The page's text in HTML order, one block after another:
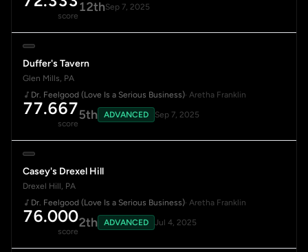
score
12thSep 7, 2025
Duffer's Tavern
Glen Mills, PA
Dr. Feelgood (Love Is a Serious Business)· Aretha Franklin
77.667
score
5th ADVANCED Sep 7, 2025
Casey's Drexel Hill
Drexel Hill, PA
Dr. Feelgood (Love Is a Serious Business)· Aretha Franklin
76.000
score
2th ADVANCED Jul 4, 2025